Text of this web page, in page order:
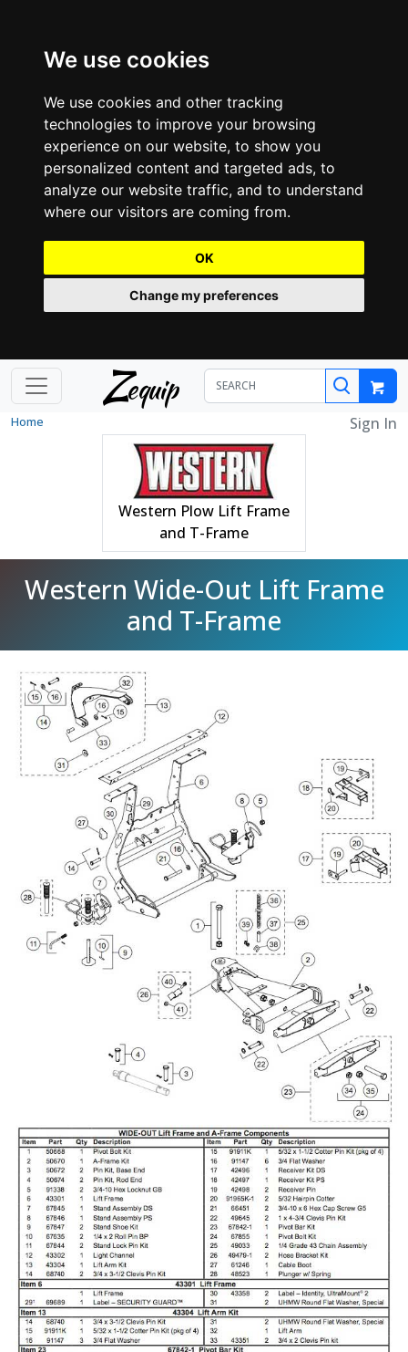
We use cookies
We use cookies and other tracking
technologies to improve your browsing
experience on our website, to show you
personalized content and targeted ads, to
analyze our website traffic, and to understand
where our visitors are coming from.
OK
Change my preferences
Zequip
Home Sign In
Western Plow Lift Frame
and T-Frame
Western Wide-Out Lift Frame
and T-Frame